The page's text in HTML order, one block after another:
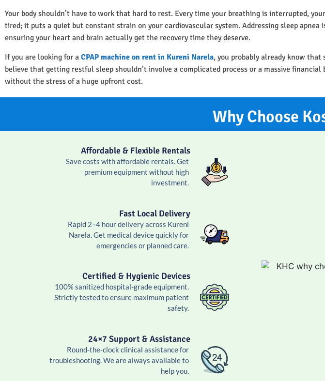
Your body shouldn’t have to work that hard to rest. Every time your breathing is interrupted,
tired; it puts a quiet but constant strain on your cardiovascular system. Addressing sleep
ensuring your heart and brain actually get the recovery time they deserve.
If you are looking for a CPAP machine on rent in Kureni Narela, you probably already know
believe that getting restful sleep shouldn’t involve a complicated process or a massive
without the stress of a huge upfront cost.
Why Choose
Affordable & Flexible Rentals
Save costs with affordable rentals. Get
premium equipment without high
investment.
Fast Local Delivery
Rapid 2–4 hour delivery across Kureni
Narela. Get medical device quickly for
emergencies or planned care.
Certified & Hygienic Devices
100% sanitized hospital-grade equipment.
Strictly tested to ensure maximum patient
safety.
24×7 Support & Assistance
Round-the-clock clinical assistance for
troubleshooting. We are always available to
help you.